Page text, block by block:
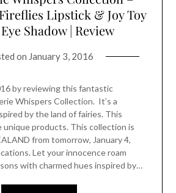
Lipstick & Joy Toy
Shadow | Review
on January 3, 2016
by reviewing this fantastic
Whispers Collection. It’s a
by the land of fairies. This
unique products. This collection is
from tomorrow, January 4,
Let your innocence roam
with charmed hues inspired by…